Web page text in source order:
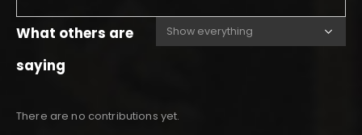
What others are
saying
There are no contributions yet.